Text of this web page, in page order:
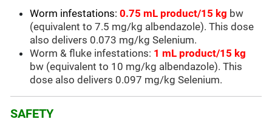
Worm infestations: 0.75 mL product/15 kg bw
(equivalent to 7.5 mg/kg albendazole). This dose
also delivers 0.073 mg/kg Selenium.
Worm & fluke infestations: 1 mL product/15 kg
bw (equivalent to 10 mg/kg albendazole). This
dose also delivers 0.097 mg/kg Selenium.
SAFETY